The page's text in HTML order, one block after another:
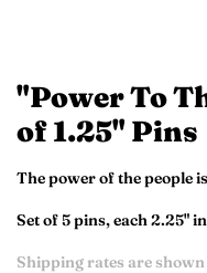
"Power To
of 1.25" Pins
The power of the people
Set of 5 pins, each 2.25"
Shipping rates are